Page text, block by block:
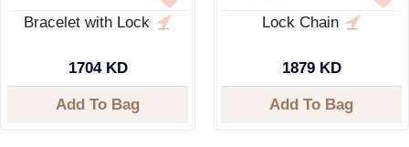
Bracelet with Lock
1704 KD
Add To Bag
Lock Chain
1879 KD
Add To Bag